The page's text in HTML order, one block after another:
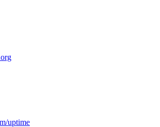
uptime